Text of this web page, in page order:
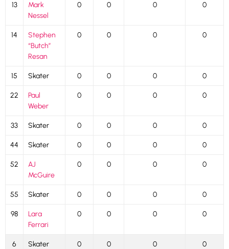
13
Mark
Nessel
0 0 0 0
14
Stephen
“Butch”
Resan
0 0 0 0
15 Skater 0 0 0 0
22
Paul
Weber
0 0 0 0
33 Skater 0 0 0 0
44 Skater 0 0 0 0
52
AJ
McGuire
0 0 0 0
55 Skater 0 0 0 0
98
Lara
Ferrari
0 0 0 0
6 Skater 0 0 0 0